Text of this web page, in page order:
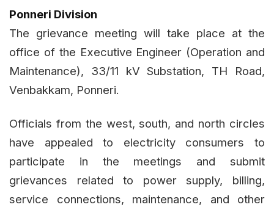
Ponneri Division
The grievance meeting will take place at the
office of the Executive Engineer (Operation and
Maintenance), 33/11 kV Substation, TH Road,
Venbakkam, Ponneri.
Officials from the west, south, and north circles
have appealed to electricity consumers to
participate in the meetings and submit
grievances related to power supply, billing,
service connections, maintenance, and other